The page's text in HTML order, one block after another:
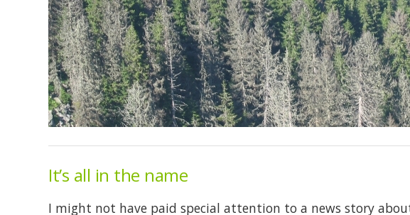
It’s all in the name
I might not have paid special attention to a news story